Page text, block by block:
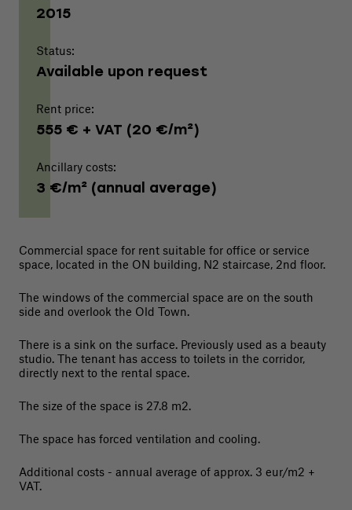
2015
Status:
Available upon request
Rent price:
555 € + VAT (20 €/m²)
Ancillary costs:
3 €/m² (annual average)
Commercial space for rent suitable for office or service
space, located in the ON building, N2 staircase, 2nd floor.
The windows of the commercial space are on the south
side and overlook the Old Town.
There is a sink on the surface. Previously used as a beauty
studio. The tenant has access to toilets in the corridor,
directly next to the rental space.
The size of the space is 27.8 m2.
The space has forced ventilation and cooling.
Additional costs - annual average of approx. 3 eur/m2 +
VAT.